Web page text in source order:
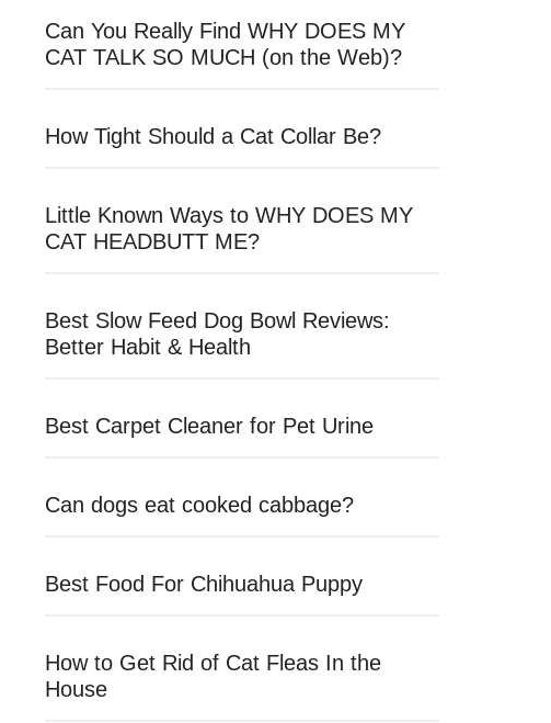
Can You Really Find WHY DOES MY
CAT TALK SO MUCH (on the Web)?
How Tight Should a Cat Collar Be?
Little Known Ways to WHY DOES MY
CAT HEADBUTT ME?
Best Slow Feed Dog Bowl Reviews:
Better Habit & Health
Best Carpet Cleaner for Pet Urine
Can dogs eat cooked cabbage?
Best Food For Chihuahua Puppy
How to Get Rid of Cat Fleas In the
House